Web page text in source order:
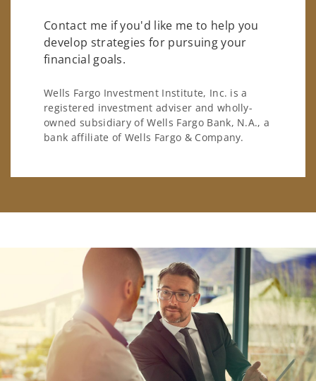
Contact me if you'd like me to help you
develop strategies for pursuing your
financial goals.
Wells Fargo Investment Institute, Inc. is a
registered investment adviser and wholly-
owned subsidiary of Wells Fargo Bank, N.A., a
bank affiliate of Wells Fargo & Company.